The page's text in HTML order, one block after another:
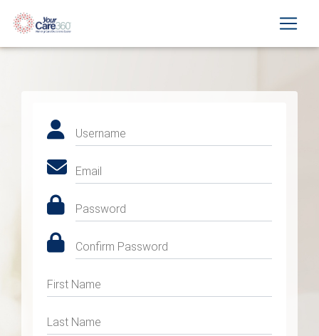
Username
Email
Password
Confirm Password
First Name
Last Name